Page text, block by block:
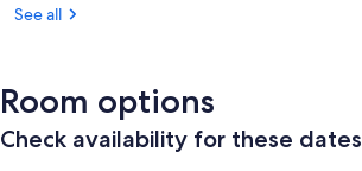
See all
Room options
Check availability for these dates